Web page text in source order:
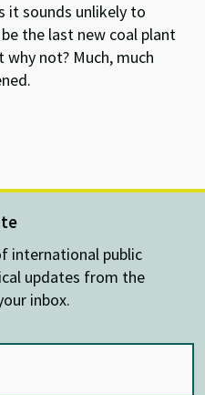
it sounds unlikely to
the last new coal plant
why not? Much, much
international public
updates from the
inbox.